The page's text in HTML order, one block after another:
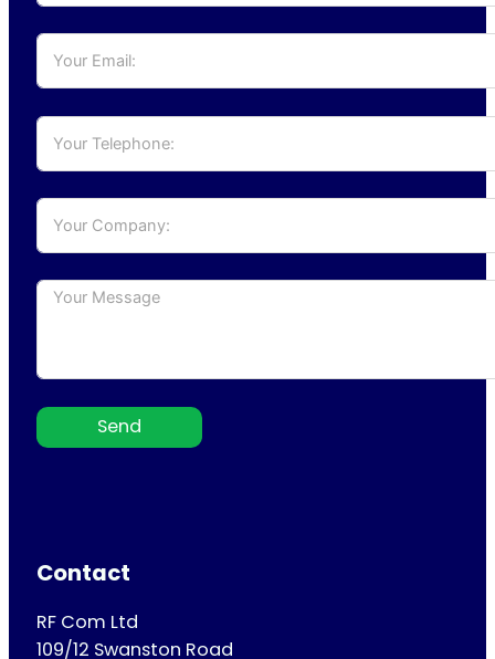
Send
Contact
RF Com Ltd
109/12 Swanston Road